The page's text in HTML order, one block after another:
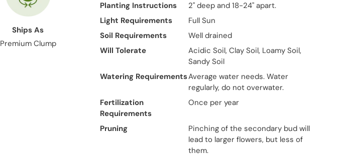
Ships As
Premium Clump
Planting Instructions
2" deep and 18-24" apart.
Light Requirements
Full Sun
Soil Requirements
Well drained
Will Tolerate
Acidic Soil, Clay Soil, Loamy Soil,
Sandy Soil
Watering RequirementsAverage water needs. Water
regularly, do not overwater.
Fertilization
Requirements
Once per year
Pruning
Pinching of the secondary bud will
lead to larger flowers, but less of
them.